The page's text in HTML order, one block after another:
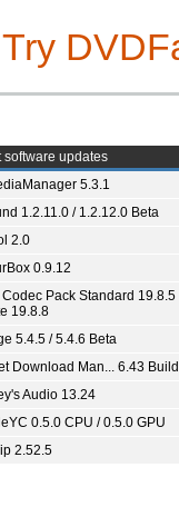
Try
software updates
5.3.1
1.2.11.0 / 1.2.12.0 Beta
2.0
0.9.12
Codec Pack Standard 19.8.5
19.8.8
5.4.5 / 5.4.6 Beta
Download Man... 6.43
Audio 13.24
0.5.0 CPU / 0.5.0 GPU
2.52.5